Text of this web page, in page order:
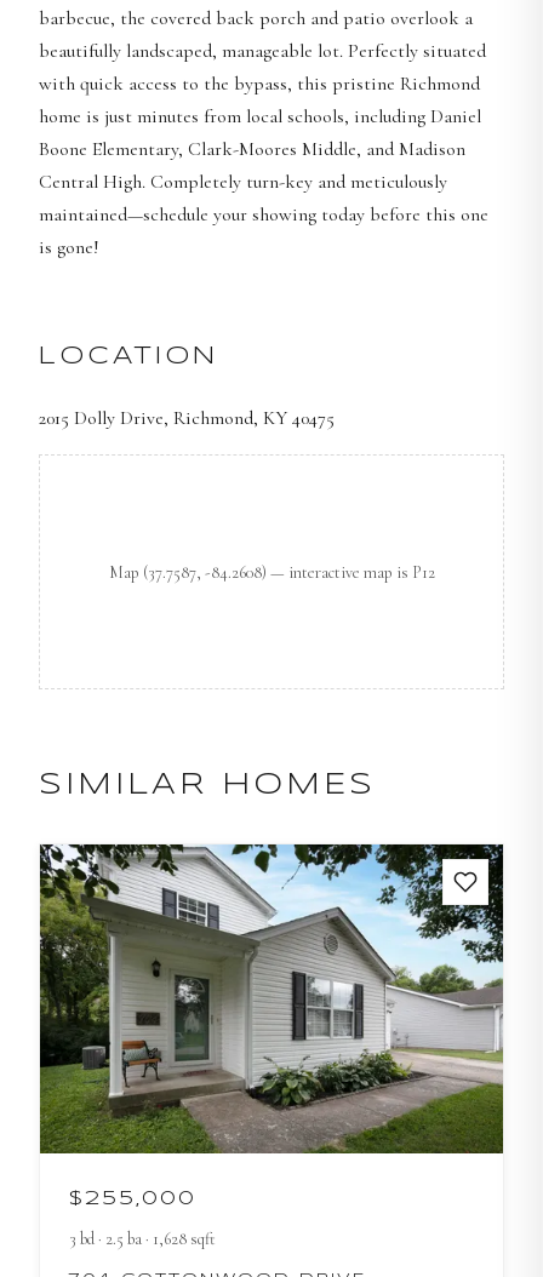
barbecue, the covered back porch and patio overlook a
beautifully landscaped, manageable lot. Perfectly situated
with quick access to the bypass, this pristine Richmond
home is just minutes from local schools, including Daniel
Boone Elementary, Clark-Moores Middle, and Madison
Central High. Completely turn-key and meticulously
maintained—schedule your showing today before this one
is gone!
LOCATION
2015 Dolly Drive, Richmond, KY 40475
Map (37.7587, -84.2608) — interactive map is P12
SIMILAR HOMES
$255,000
3 bd· 2.5 ba· 1,628 sqft